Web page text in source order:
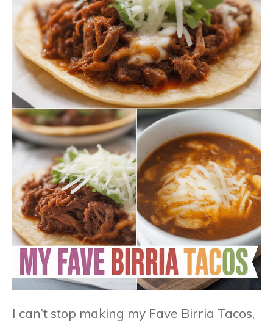
I can’t stop making my Fave Birria Tacos,